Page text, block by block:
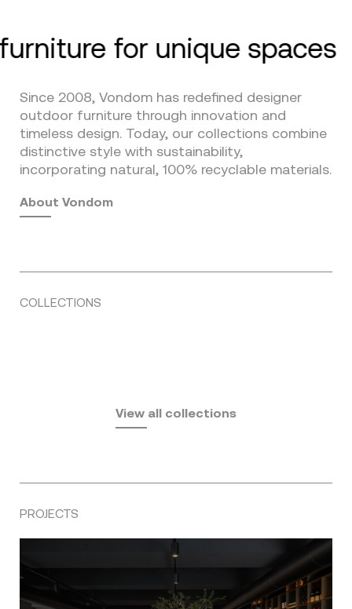
for unique spaces
Since 2008, Vondom has redefined designer
outdoor furniture through innovation and
timeless design. Today, our collections combine
distinctive style with sustainability,
incorporating natural, 100% recyclable materials.
About Vondom
COLLECTIONS
by Eugeni Quitllet
PasadenaView all collections
PROJECTS